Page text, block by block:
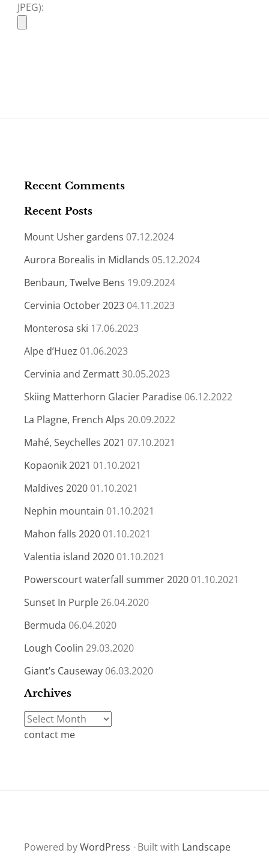
JPEG):
Recent Comments
Recent Posts
Mount Usher gardens 07.12.2024
Aurora Borealis in Midlands 05.12.2024
Benbaun, Twelve Bens 19.09.2024
Cervinia October 2023 04.11.2023
Monterosa ski 17.06.2023
Alpe d’Huez 01.06.2023
Cervinia and Zermatt30.05.2023
Skiing Matterhorn Glacier Paradise 06.12.2022
La Plagne, French Alps 20.09.2022
Mahé, Seychelles 2021 07.10.2021
Kopaonik 2021 01.10.2021
Maldives 2020 01.10.2021
Nephin mountain 01.10.2021
Mahon falls 2020 01.10.2021
Valentia island 2020 01.10.2021
Powerscourt waterfall summer 2020 01.10.2021
Sunset In Purple26.04.2020
Bermuda 06.04.2020
Lough Coolin 29.03.2020
Giant’s Causeway 06.03.2020
Archives
Archives
contact me
Powered byWordPress ·Built with Landscape